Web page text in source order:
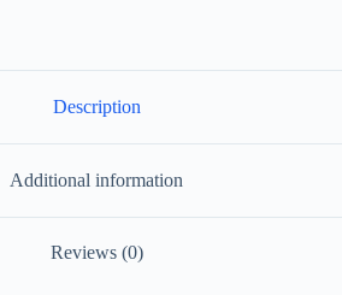
Description
Additional information
Reviews (0)